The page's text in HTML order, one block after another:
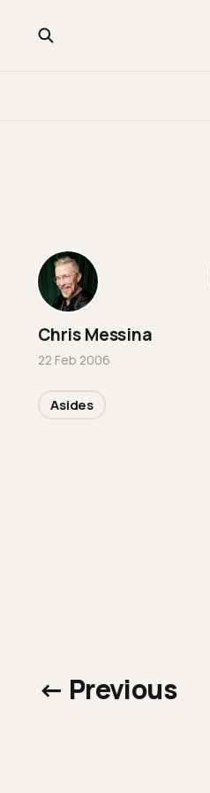
Chris Messina
22 Feb 2006
Asides
← Previous